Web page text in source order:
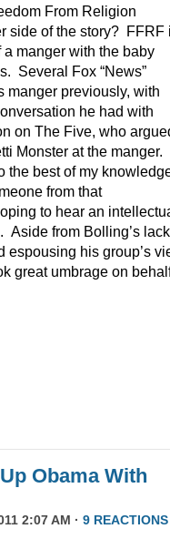
From Religion
side of the story? FFRF
manger with the baby
Several Fox “News”
manger previously, with
he had with
on The Five, who
Monster at the manger.
the best of my
from that
to hear an
Aside from Bolling’s
espousing his group’s
great umbrage on
Obama With
2:07 AM · 9 REACTIONS